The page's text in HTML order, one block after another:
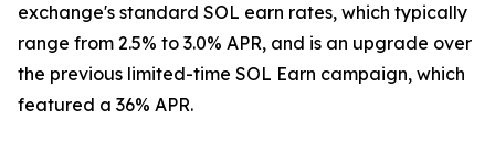
exchange's standard SOL earn rates, which typically
range from 2.5% to 3.0% APR, and is an upgrade over
the previous limited-time SOL Earn campaign, which
featured a 36% APR.